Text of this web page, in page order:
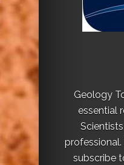
Geology
essential
subscribe